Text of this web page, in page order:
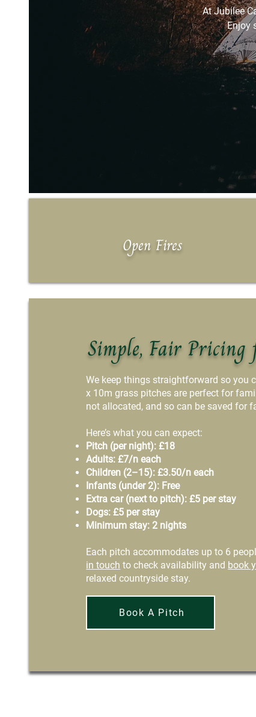
At Jubilee
Enjoy
Open Fires
Simple, Fair Pricing
We keep things straightforward so you
x 10m grass pitches are perfect for
not allocated, and so can be saved for
Here’s what you can expect:
Pitch (per night): £18
Adults: £7/n each
Children (2–15): £3.50/n each
Infants (under 2): Free
Extra car (next to pitch): £5 per stay
Dogs: £5 per stay
Minimum stay: 2 nights
Each pitch accommodates up to 6
in touch to check availability and book
relaxed countryside stay.
Book A Pitch